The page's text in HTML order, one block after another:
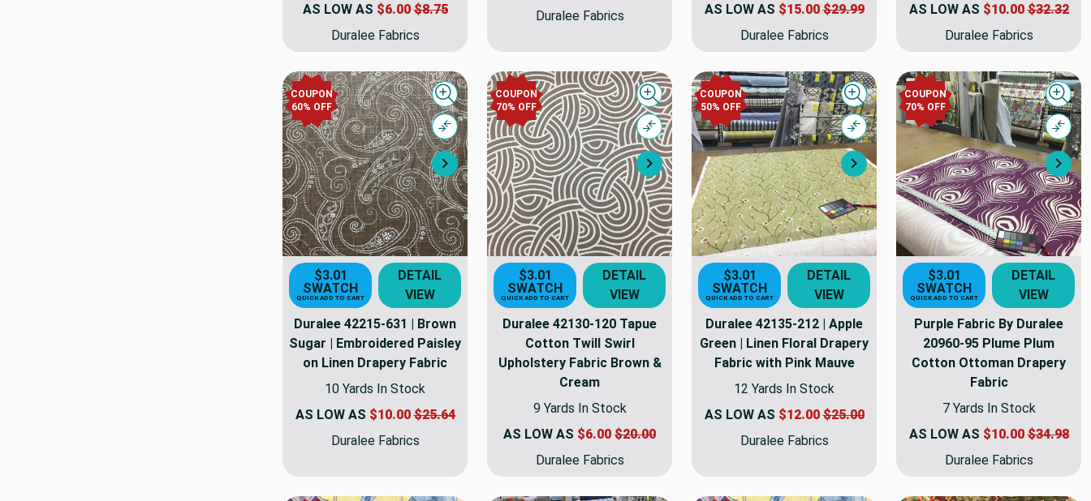
AS LOW AS $6.00$8.75
Duralee Fabrics
Duralee Fabrics
AS LOW AS $15.00$29.99
Duralee Fabrics
AS LOW AS $10.00$32.32
Duralee Fabrics
COUPON
60% OFF
Next
Quick view
Compare
$3.01
SWATCH
QUICK ADD TO CART
DETAIL
VIEW
Duralee 42215-631 | Brown
Sugar | Embroidered Paisley
on Linen Drapery Fabric
10 Yards In Stock
AS LOW AS $10.00$25.64
Duralee Fabrics
COUPON
70% OFF
Next
Quick view
Compare
$3.01
SWATCH
QUICK ADD TO CART
DETAIL
VIEW
Duralee 42130-120 Tapue
Cotton Twill Swirl
Upholstery Fabric Brown &
Cream
9 Yards In Stock
AS LOW AS $6.00 $20.00
Duralee Fabrics
COUPON
50% OFF
Next
Quick view
Compare
$3.01
SWATCH
QUICK ADD TO CART
DETAIL
VIEW
Duralee 42135-212 | Apple
Green | Linen Floral Drapery
Fabric with Pink Mauve
12 Yards In Stock
AS LOW AS $12.00$25.00
Duralee Fabrics
COUPON
70% OFF
$3.01
SWATCH
QUICK ADD TO CART
DETAIL
VIEW
Purple Fabric By Duralee
20960-95 Plume Plum
Cotton Ottoman Drapery
Fabric
7 Yards In Stock
AS LOW AS $10.00$34.98
Duralee Fabrics